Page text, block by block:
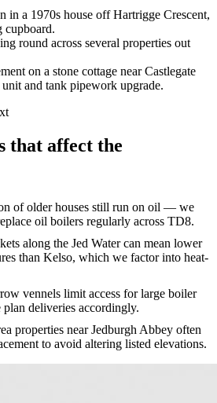
in a 1970s house off Hartrigge Crescent,
cupboard.
round across several properties out
on a stone cottage near Castlegate
and tank pipework upgrade.
that affect the
of older houses still run on oil — we
oil boilers regularly across TD8.
along the Jed Water can mean lower
than Kelso, which we factor into heat-
vennels limit access for large boiler
deliveries accordingly.
properties near Jedburgh Abbey often
to avoid altering listed elevations.